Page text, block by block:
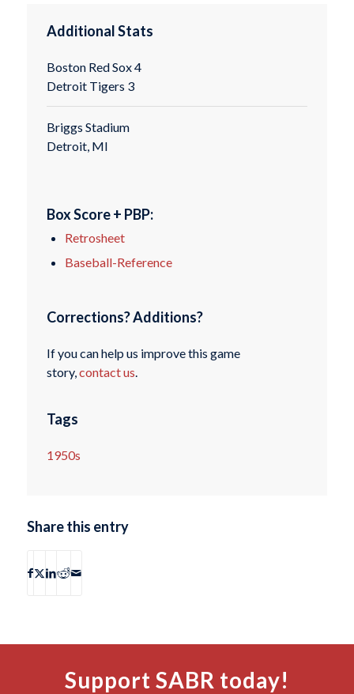
Additional Stats
Boston Red Sox 4
Detroit Tigers 3
Briggs Stadium
Detroit, MI
Box Score + PBP:
Retrosheet
Baseball-Reference
Corrections? Additions?
If you can help us improve this game
story, contact us
Tags
1950s
Share this entry
Support SABR today!